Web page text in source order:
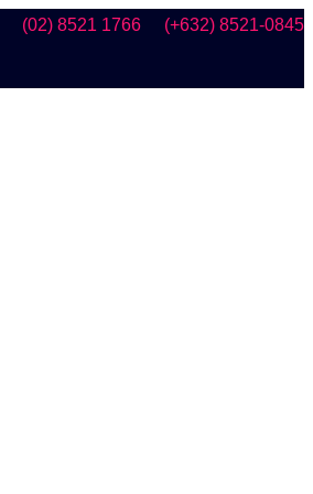
(02) 8521 1766 (+632) 8521-0845